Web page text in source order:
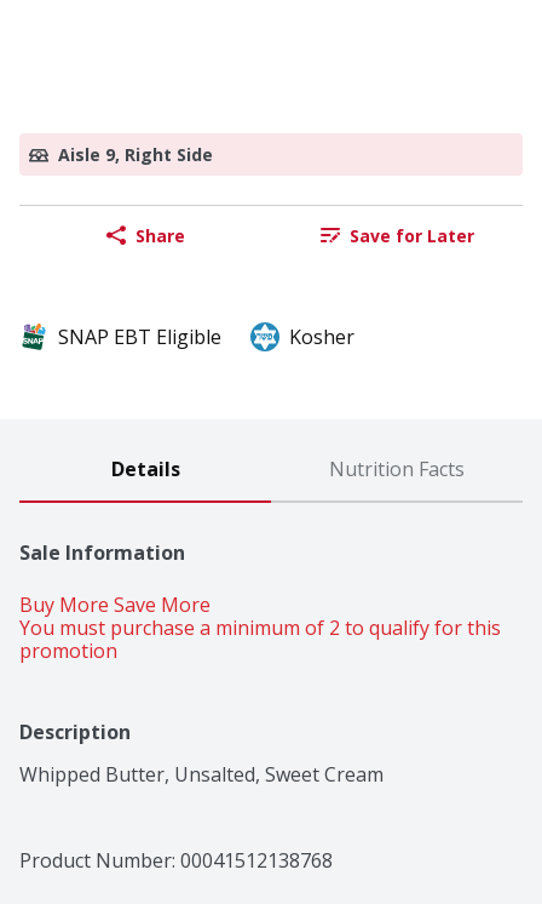
Aisle 9, Right Side
Share Save for Later
SNAP EBT Eligible Kosher
Details Nutrition Facts
Sale Information
Buy More Save More
You must purchase a minimum of 2 to qualify for this
promotion
Description
Whipped Butter, Unsalted, Sweet Cream
Product Number: 00041512138768